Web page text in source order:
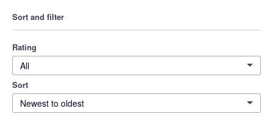
Sort and filter
Rating
All
Sort
Newest to oldest